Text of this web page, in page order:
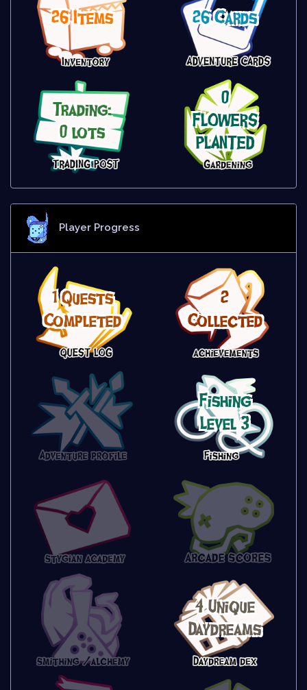
26 Items 26 Cards
Trading:
0 lots
0
FLOWERS
PLANTED
Player Progress
1 Quests
Completed
2
Collected
Fishing
Level 3
4 Unique
Daydreams